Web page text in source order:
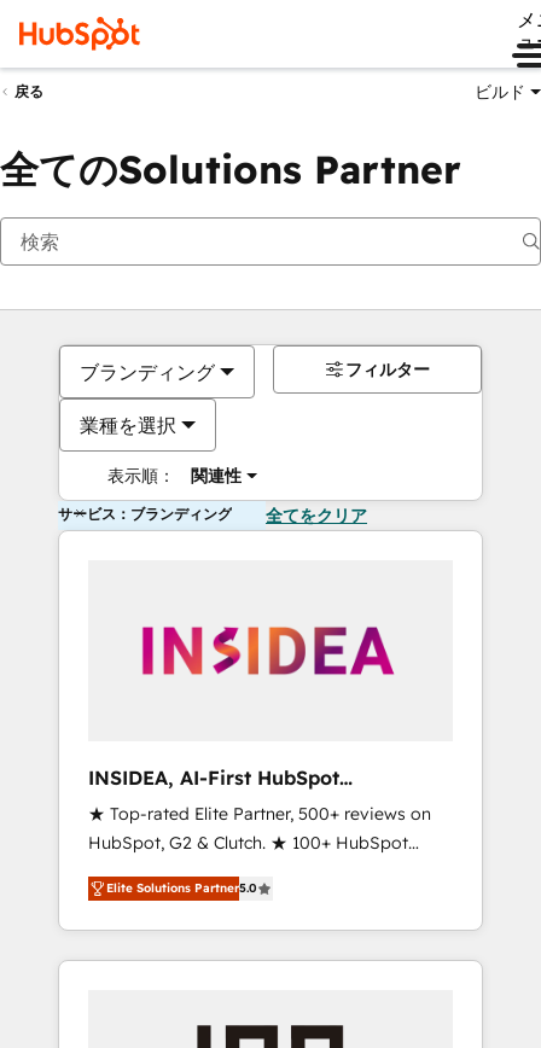
ュ
戻る ビルド
全てのSolutions Partner
ブランディング
業種を選択
表示順： 関連性
フィルター
サービス：ブランディング 全てをクリア
INSIDEA, AI-First HubSpot
Onboarding & RevOps
★ Top-rated Elite Partner, 500+ reviews on
HubSpot, G2 & Clutch. ★ 100+ HubSpot
Certified Experts & Trainers across the team
★ 1,500+ implementations across five
continents ★ AI-First, RevOps-led,
Onboarding obsessed ★ Company of the
Elite Solutions Partner5.0